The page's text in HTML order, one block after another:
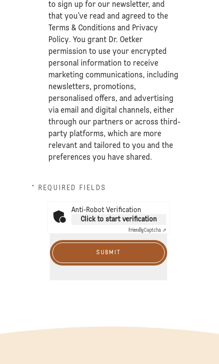
to sign up for our newsletter, and
that you’ve read and agreed to the
Terms & Conditions and Privacy
Policy. You grant Dr. Oetker
permission to use your encrypted
personal information to receive
marketing communications, including
newsletters, promotions,
personalised offers, and advertising
via email and digital channels, either
through our partners or across third-
party platforms, which are more
relevant and tailored to you and the
preferences you have shared.
* REQUIRED FIELDS
Anti-Robot Verification
Click to start verification
FriendlyCaptcha ⇗
SUBMIT